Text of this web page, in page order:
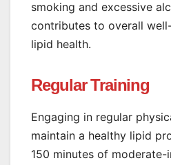
smoking and excessive
contributes to overall
lipid health.
Regular Training
Engaging in regular
maintain a healthy lipid
150 minutes of